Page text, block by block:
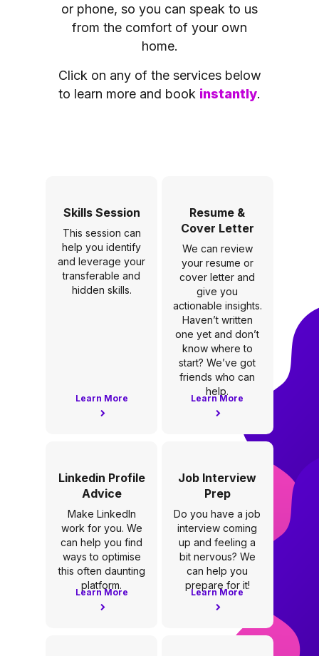
or phone, so you can speak to us
from the comfort of your own
home.
Click on any of the services below
to learn more and book instantly.
Skills Session
This session can
help you identify
and leverage your
transferable and
hidden skills.
Learn More
Resume &
Cover Letter
We can review
your resume or
cover letter and
give you
actionable insights.
Haven’t written
one yet and don’t
know where to
start? We’ve got
friends who can
help.
Learn More
Linkedin Profile
Advice
Make LinkedIn
work for you. We
can help you find
ways to optimise
this often daunting
platform.
Learn More
Job Interview
Prep
Do you have a job
interview coming
up and feeling a
bit nervous? We
can help you
prepare for it!
Learn More